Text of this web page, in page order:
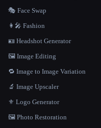
🎭 Face Swap
👩‍🎤 Fashion
🪪 Headshot Generator
🖼️ Image Editing
🔁 Image to Image Variation
🔬 Image Upscaler
⚜️ Logo Generator
🖼️ Photo Restoration